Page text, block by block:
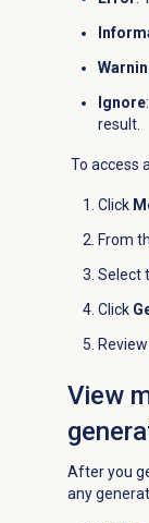
Ignore
result.
To access
Click
From
Select
Click
View
After you
any